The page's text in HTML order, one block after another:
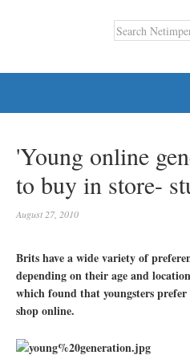
'Young online
to buy in store-
August 27, 2010
Brits have a wide variety of
depending on their age and
which found that youngsters
shop online.